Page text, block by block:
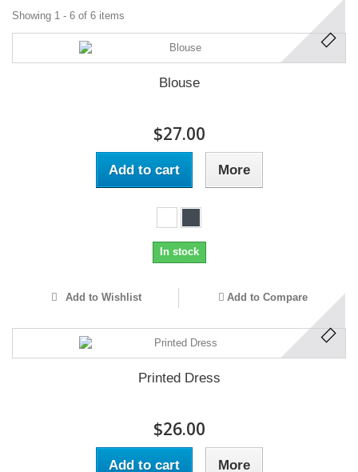
Showing 1 - 6 of 6 items
Blouse
$27.00
Add to cart More
In stock
Add to Wishlist Add to Compare
Printed Dress
$26.00
Add to cart More